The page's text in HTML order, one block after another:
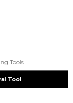
Tools
Tool